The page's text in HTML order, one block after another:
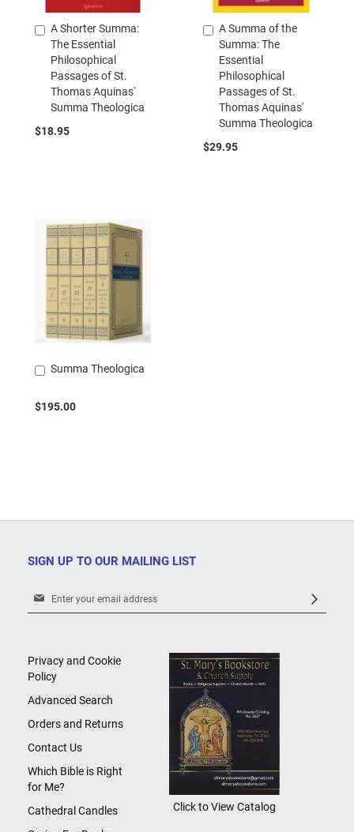
A Shorter Summa:
The Essential
Philosophical
Passages of St.
Thomas Aquinas'
Summa Theologica
$18.95
Add
to
Cart
A Summa of the
Summa: The
Essential
Philosophical
Passages of St.
Thomas Aquinas'
Summa Theologica
$29.95
Add
to
Cart
Summa Theologica
$195.00
Add
Cart
SIGN UP TO OUR MAILING LIST
Sign
Newsletter:
Privacy and Cookie
Policy
Advanced Search
Orders and Returns
Contact Us
Which Bible is Right
for Me?
Cathedral Candles
Click to View Catalog